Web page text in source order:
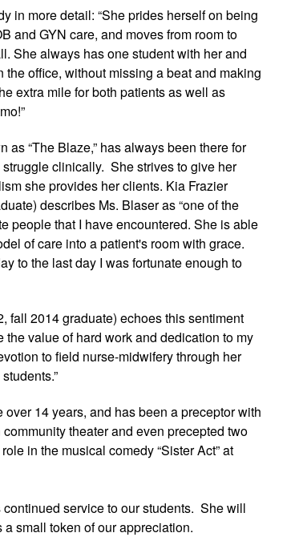
in more detail: “She prides herself on being
and GYN care, and moves from room to
She always has one student with her and
office, without missing a beat and making
extra mile for both patients as well as
as “The Blaze,” has always been there for
clinically.  She strives to give her
she provides her clients. Kia Frazier
describes Ms. Blaser as “one of the
people that I have encountered. She is able
of care into a patient's room with grace.
to the last day I was fortunate enough to
fall 2014 graduate) echoes this sentiment
the value of hard work and dedication to my
to field nurse-midwifery through her
14 years, and has been a preceptor with
theater and even precepted two
in the musical comedy “Sister Act” at
service to our students.  She will
small token of our appreciation.